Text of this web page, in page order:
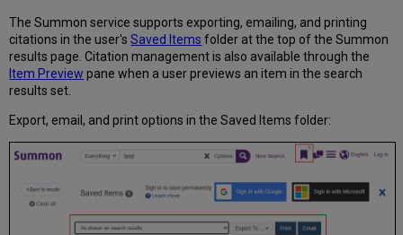
The Summon service supports exporting, emailing, and printing
citations in the user'sSaved Items folder at the top of the Summon
results page. Citation management is also available through the
Item Preview pane when a user previews an item in the search
results set.
Export, email, and print options in the Saved Items folder: